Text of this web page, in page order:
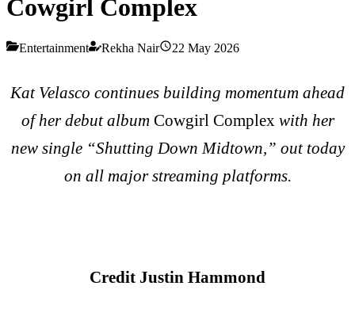
Cowgirl Complex
Entertainment Rekha Nair 22 May 2026
Kat Velasco continues building momentum ahead
of her debut album Cowgirl Complex with her
new single “Shutting Down Midtown,” out today
on all major streaming platforms.
Credit Justin Hammond